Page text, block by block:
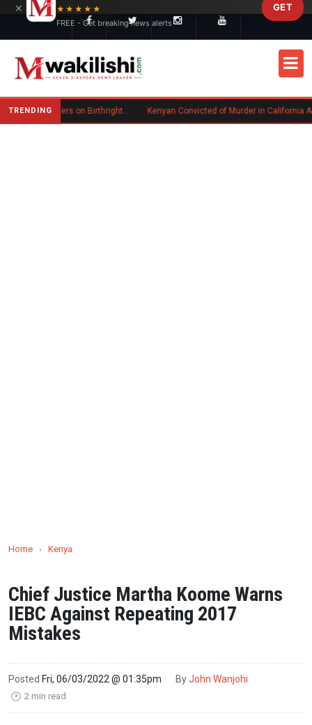
TRENDING Trump Signs New Executive Orders on Birthright Citizenship Following Supreme Court Ruling Kenyan Convicted of Murder in California Arrested by ICE for Deportation
Home › Kenya
Chief Justice Martha Koome Warns
IEBC Against Repeating 2017
Mistakes
Posted Fri, 06/03/2022 @ 01:35pm ByJohn Wanjohi
🕑 2 min read
×
★★★★★
FREE - Get breaking news alerts
GET